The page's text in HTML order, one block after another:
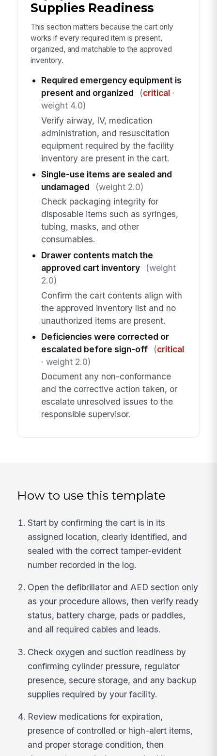
Supplies Readiness
This section matters because the cart only
works if every required item is present,
organized, and matchable to the approved
inventory.
Required emergency equipment is
present and organized
(critical·
weight 4.0)
Verify airway, IV, medication
administration, and resuscitation
equipment required by the facility
inventory are present in the cart.
Single-use items are sealed and
undamaged
(weight 2.0)
Check packaging integrity for
disposable items such as syringes,
tubing, masks, and other
consumables.
Drawer contents match the
approved cart inventory
(weight
2.0)
Confirm the cart contents align with
the approved inventory list and no
unauthorized items are present.
Deficiencies were corrected or
escalated before sign-off
(critical
· weight 2.0)
Document any non-conformance
and the corrective action taken, or
escalate unresolved issues to the
responsible supervisor.
How to use this template
Start by confirming the cart is in its
assigned location, clearly identified, and
sealed with the correct tamper-evident
number recorded in the log.
Open the defibrillator and AED section only
as your procedure allows, then verify ready
status, battery charge, pads or paddles,
and all required cables and leads.
Check oxygen and suction readiness by
confirming cylinder pressure, regulator
presence, secure storage, and any backup
supplies required by your facility.
Review medications for expiration,
presence of controlled or high-alert items,
and proper storage condition, then